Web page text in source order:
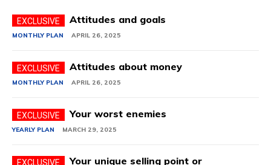
Attitudes and goals
MONTHLY PLAN APRIL 26, 2025
Attitudes about money
MONTHLY PLAN APRIL 26, 2025
Your worst enemies
YEARLY PLAN MARCH 29, 2025
Your unique selling point or